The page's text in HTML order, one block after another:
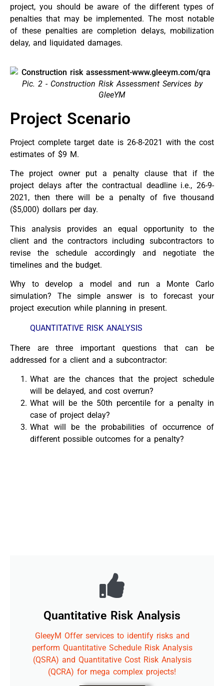
project, you should be aware of the different types of
penalties that may be implemented. The most notable
of these penalties are completion delays, mobilization
delay, and liquidated damages.
Pic. 2 - Construction Risk Assessment Services by
GleeYM
Project Scenario
Project complete target date is 26-8-2021 with the cost
estimates of $9 M.
The project owner put a penalty clause that if the
project delays after the contractual deadline i.e., 26-9-
2021, then there will be a penalty of five thousand
($5,000) dollars per day.
This analysis provides an equal opportunity to the
client and the contractors including subcontractors to
revise the schedule accordingly and negotiate the
timelines and the budget.
Why to develop a model and run a Monte Carlo
simulation? The simple answer is to forecast your
project execution while planning in present.
QUANTITATIVE RISK ANALYSIS
There are three important questions that can be
addressed for a client and a subcontractor:
What are the chances that the project schedule
will be delayed, and cost overrun?
What will be the 50th percentile for a penalty in
case of project delay?
What will be the probabilities of occurrence of
different possible outcomes for a penalty?
Quantitative Risk Analysis
GleeyM Offer services to identify risks and
perform Quantitative Schedule Risk Analysis
(QSRA) and Quantitative Cost Risk Analysis
(QCRA) for mega complex projects!